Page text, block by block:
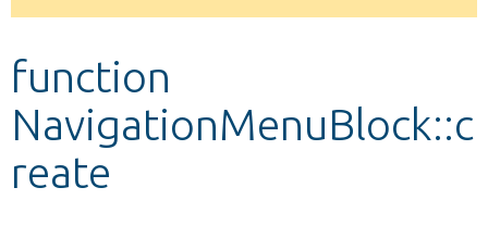
Develop for Drupal
message
function
NavigationMenuBlock::c
reate